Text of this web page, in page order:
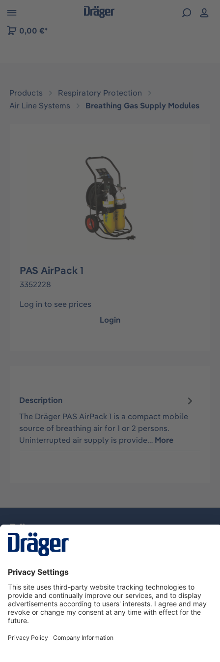
to B2B platform navigation
0,00 €*
Products
Respiratory Protection
Air Line Systems
Breathing Gas Supply Modules
PAS AirPack 1
3352228
Log in to see prices
Login
Description
The Dräger PAS AirPack 1 is a compact mobile
source of breathing air for 1 or 2 persons.
Uninterrupted air supply is provide… More
Dräger Customer Service
About Dräger
Informations